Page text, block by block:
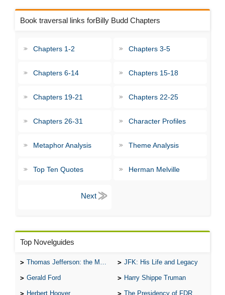
Chapters 1-2 Chapters 3-5
Chapters 6-14 Chapters 15-18
Chapters 19-21 Chapters 22-25
Chapters 26-31 Character Profiles
Metaphor Analysis Theme Analysis
Top Ten Quotes Herman Melville
Book traversal links forBilly Budd Chapters
Top Novelguides
Thomas Jefferson: the Man, the Myth, and the Morality JFK: His Life and Legacy
Gerald Ford Harry Shippe Truman
Herbert Hoover The Presidency of FDR